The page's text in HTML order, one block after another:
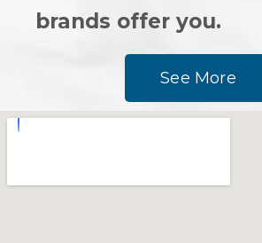
brands offer you.
See More